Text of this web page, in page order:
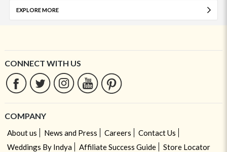
EXPLORE MORE
CONNECT WITH US
COMPANY
About us News and Press Careers
Contact Us
Weddings By Indya
Affiliate Success Guide Store Locator